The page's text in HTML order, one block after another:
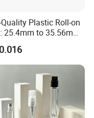
Plastic Roll-on
25.4mm to 35.56mm